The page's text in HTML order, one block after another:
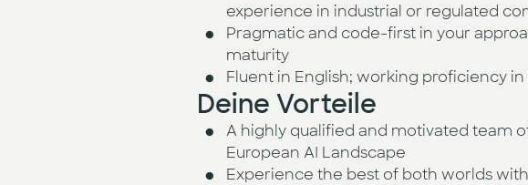
experience in industrial or regulated
Pragmatic and code-first in your
maturity
Fluent in English; working proficiency
Deine Vorteile
A highly qualified and motivated team
European AI Landscape
Experience the best of both worlds